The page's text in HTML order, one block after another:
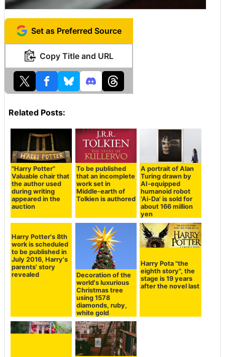
Set as Preferred Source
Copy Title and URL
Related Posts:
"Harry Potter"
Valuable chair that
the author used
during writing
appeared in the
auction
To be published
that an incomplete
work set in
Middle-earth of
Tolkien is authored
A portrait of Alan
Turing drawn by
AI-equipped
humanoid robot
'Ai-Da' is sold for
about 166 million
yen
Harry Potter's 8th
work is scheduled
to be published in
Decoration of the
world's luxurious
Christmas tree
using 1578
diamonds, ruby,
white gold
Harry Pota "the
eighth story", the
stage is 19 years
after the novel last